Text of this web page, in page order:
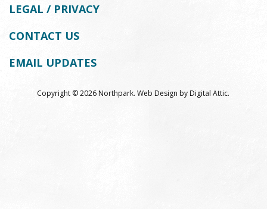
LEGAL / PRIVACY
CONTACT US
EMAIL UPDATES
Copyright © 2026 Northpark.Web Design byDigital Attic.